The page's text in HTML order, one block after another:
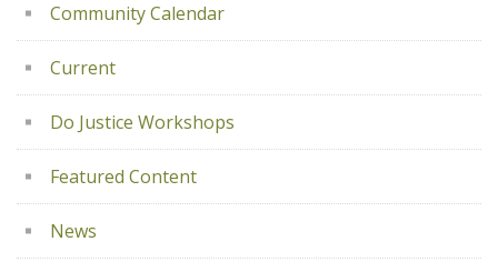
Community Calendar
Current
Do Justice Workshops
Featured Content
News